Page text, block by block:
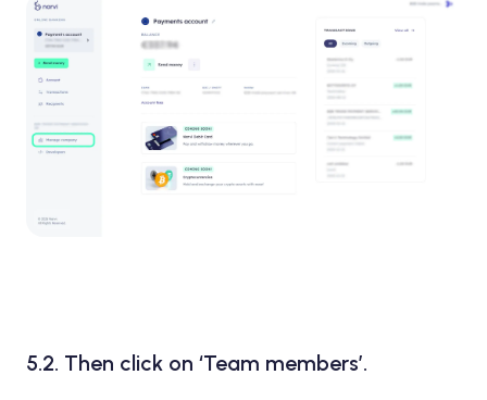
5.2. Then click on ‘Team members’.